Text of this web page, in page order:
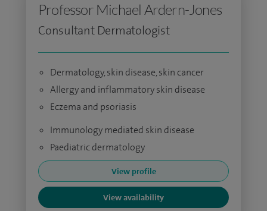
Professor Michael Ardern-Jones
Consultant Dermatologist
Dermatology, skin disease, skin cancer
Allergy and inflammatory skin disease
Eczema and psoriasis
Immunology mediated skin disease
Paediatric dermatology
View profile
View availability